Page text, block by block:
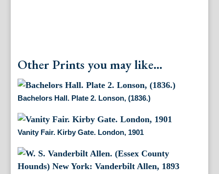
Other Prints you may like...
Bachelors Hall. Plate 2. Lonson, (1836.)
Vanity Fair. Kirby Gate. London, 1901